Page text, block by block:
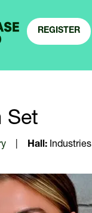
REGISTER
(OPENS
Set
Hall: Industries